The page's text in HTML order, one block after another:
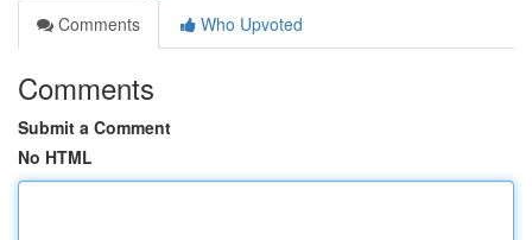
Comments
Who Upvoted
Comments
Submit a Comment
No HTML